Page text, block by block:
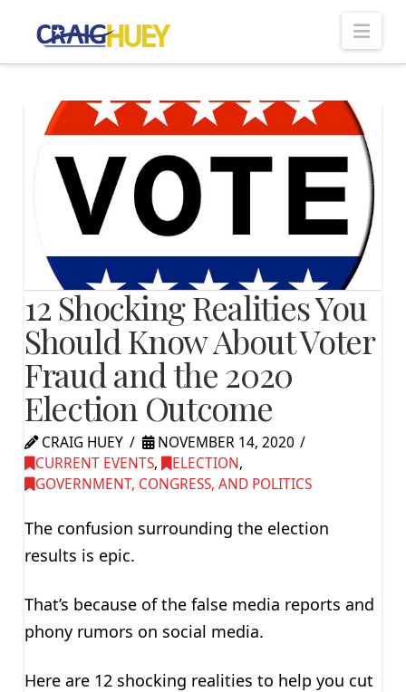
12 Shocking Realities You
Should Know About Voter
Fraud and the 2020
Election Outcome
CRAIG HUEY
NOVEMBER 14, 2020
CURRENT EVENTS, ELECTION,
GOVERNMENT, CONGRESS, AND POLITICS
The confusion surrounding the election
results is epic.
That’s because of the false media reports and
phony rumors on social media.
Here are 12 shocking realities to help you cut